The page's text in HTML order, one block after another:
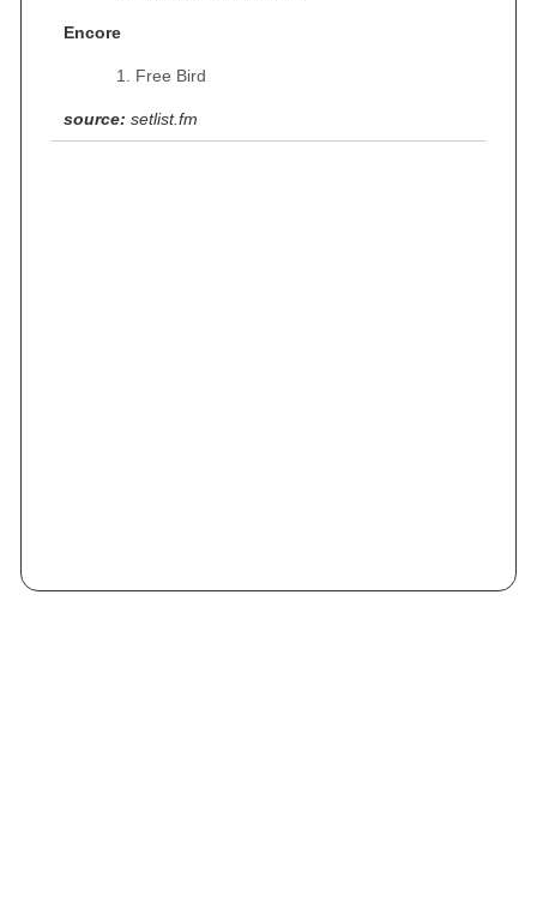
Encore
Free Bird
source: setlist.fm